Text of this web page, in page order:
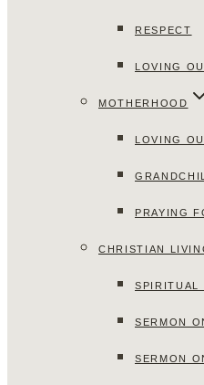
RESPECT
LOVING
MOTHERHOOD
LOVING
PRAYING
CHRISTIAN
SPIRITUAL
SERMON
SERMON